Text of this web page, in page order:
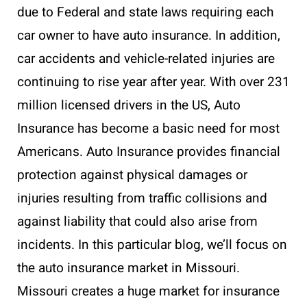
due to Federal and state laws requiring each
car owner to have auto insurance. In addition,
car accidents and vehicle-related injuries are
continuing to rise year after year. With over 231
million licensed drivers in the US, Auto
Insurance has become a basic need for most
Americans. Auto Insurance provides financial
protection against physical damages or
injuries resulting from traffic collisions and
against liability that could also arise from
incidents. In this particular blog, we’ll focus on
the auto insurance market in Missouri.
Missouri creates a huge market for insurance